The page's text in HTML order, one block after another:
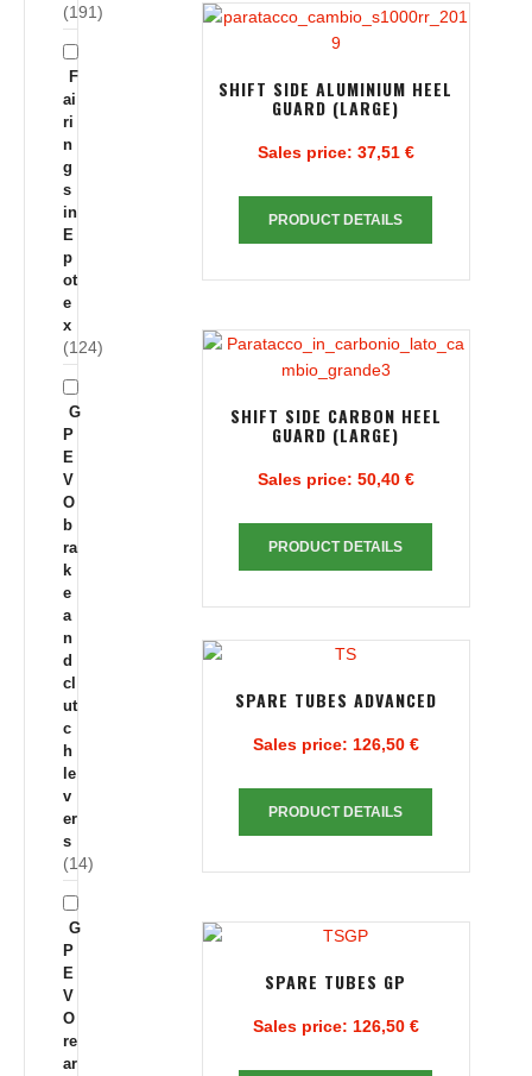
SHIFT SIDE ALUMINIUM HEEL
GUARD (LARGE)
Sales price: 37,51 €
PRODUCT DETAILS
SHIFT SIDE CARBON HEEL
GUARD (LARGE)
Sales price: 50,40 €
PRODUCT DETAILS
SPARE TUBES ADVANCED
Sales price: 126,50 €
PRODUCT DETAILS
SPARE TUBES GP
Sales price: 126,50 €
(191)
F
ai
ri
n
g
s
in
E
p
ot
e
x
(124)
G
P
E
V
O
b
ra
k
e
a
n
d
cl
ut
c
h
le
v
er
s
(14)
G
P
E
V
O
re
ar